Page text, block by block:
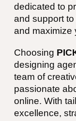
dedicated to
and support
and maximize
Choosing
designing
team of
passionate
online. With
excellence,